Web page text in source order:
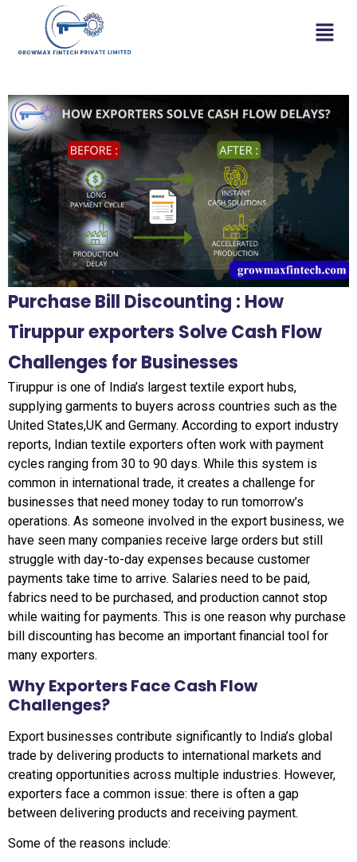
Purchase Bill Discounting : How
Tiruppur exporters Solve Cash Flow
Challenges for Businesses
Tiruppur is one of India’s largest textile export hubs,
supplying garments to buyers across countries such as the
United States,UK and Germany. According to export industry
reports, Indian textile exporters often work with payment
cycles ranging from 30 to 90 days. While this system is
common in international trade, it creates a challenge for
businesses that need money today to run tomorrow’s
operations. As someone involved in the export business, we
have seen many companies receive large orders but still
struggle with day-to-day expenses because customer
payments take time to arrive. Salaries need to be paid,
fabrics need to be purchased, and production cannot stop
while waiting for payments. This is one reason why purchase
bill discounting has become an important financial tool for
many exporters.
Why Exporters Face Cash Flow
Challenges?
Export businesses contribute significantly to India’s global
trade by delivering products to international markets and
creating opportunities across multiple industries. However,
exporters face a common issue: there is often a gap
between delivering products and receiving payment.
Some of the reasons include: